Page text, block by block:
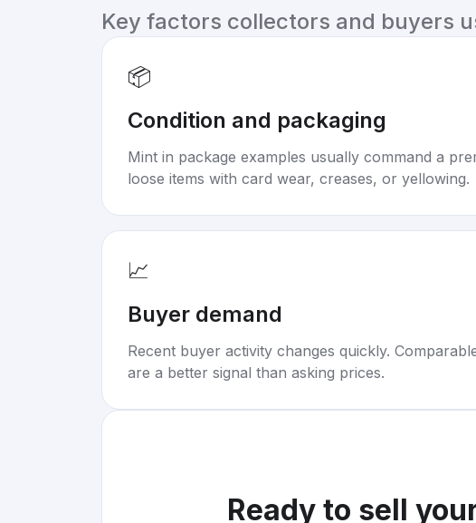
Key factors collectors and buyers
📦
Condition and packaging
Mint in package examples usually command a
loose items with card wear, creases, or yellowing.
📈
Buyer demand
Recent buyer activity changes quickly.
are a better signal than asking prices.
Ready to sell